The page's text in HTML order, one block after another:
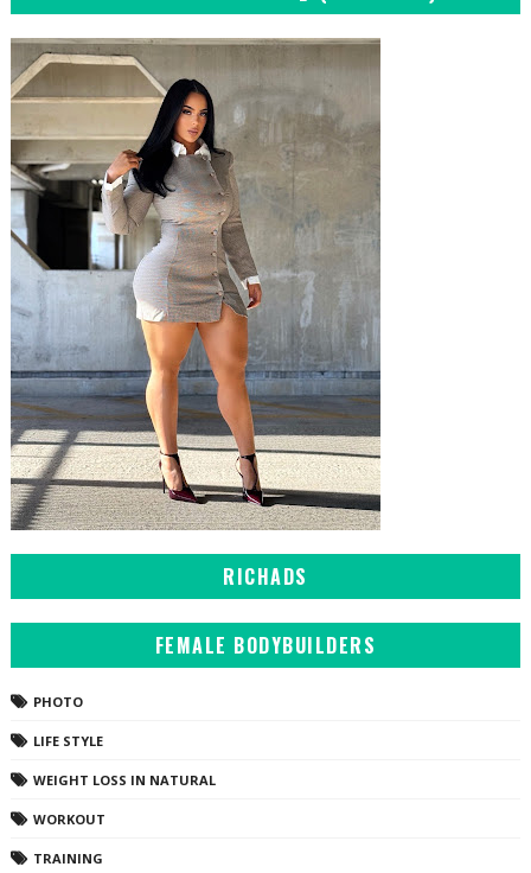
RICHADS
FEMALE BODYBUILDERS
PHOTO
LIFE STYLE
WEIGHT LOSS IN NATURAL
WORKOUT
TRAINING